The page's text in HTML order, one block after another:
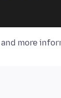
more